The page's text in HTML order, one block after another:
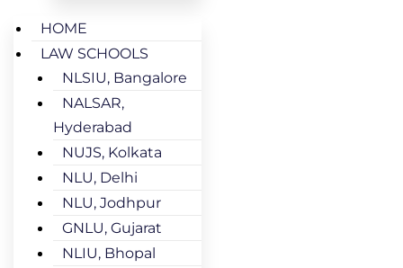
HOME
LAW SCHOOLS
NLSIU, Bangalore
NALSAR,
Hyderabad
NUJS, Kolkata
NLU, Delhi
NLU, Jodhpur
GNLU, Gujarat
NLIU, Bhopal